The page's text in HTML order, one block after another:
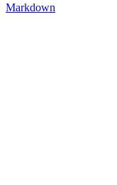
Markdown